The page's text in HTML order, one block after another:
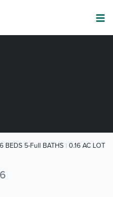
6 BEDS 5-Full BATHS 0.16 AC LOT